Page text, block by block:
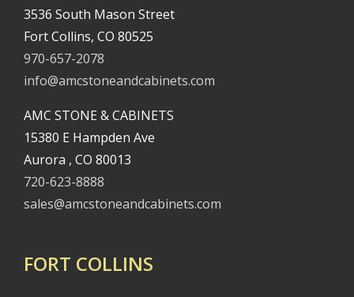
3536 South Mason Street
Fort Collins, CO 80525
970-657-2078
info@amcstoneandcabinets.com
AMC STONE & CABINETS
15380 E Hampden Ave
Aurora , CO 80013
720-623-8888
sales@amcstoneandcabinets.com
FORT COLLINS